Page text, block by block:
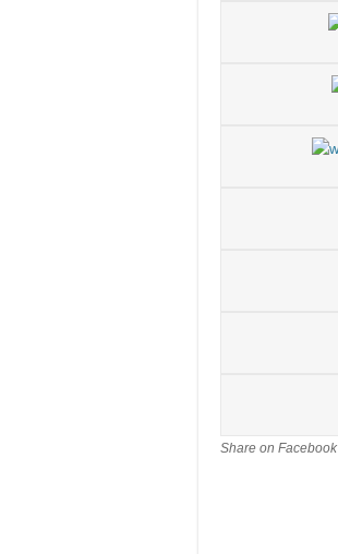
Share on Facebook